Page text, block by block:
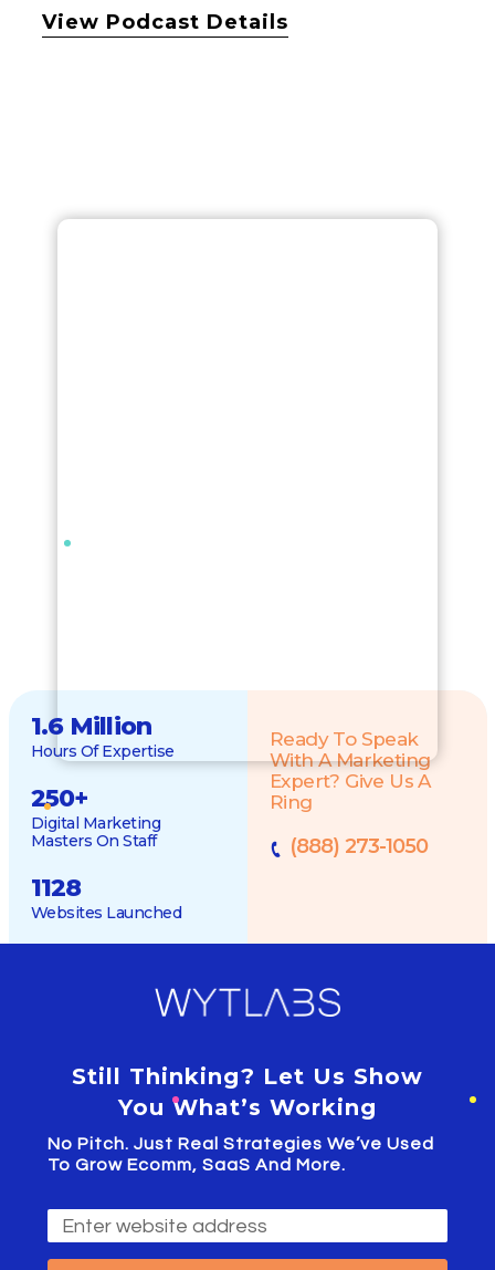
View Podcast Details
1.6 Million
Hours Of Expertise
250+
Digital Marketing
Masters On Staff
1128
Websites Launched
Ready To Speak
With A Marketing
Expert? Give Us A
Ring
(888) 273-1050
Still Thinking? Let Us Show
You What’s Working
No Pitch. Just Real Strategies We’ve Used
To Grow Ecomm, SaaS And More.